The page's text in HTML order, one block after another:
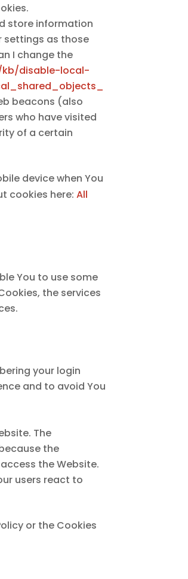
store information
settings as those
I change the
disable-local-
beacons (also
who have visited
of a certain
device when You
cookies here:All
You to use some
the services
your login
and to avoid You
The
the
the Website.
users react to
or the Cookies